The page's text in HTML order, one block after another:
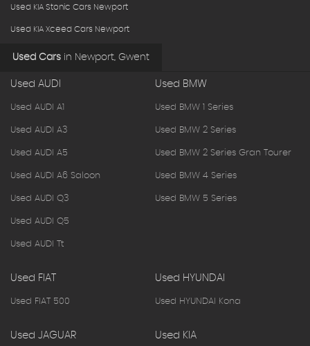
Used KIA Stonic Cars Newport
Used KIA Xceed Cars Newport
Used Cars in Newport, Gwent
Used AUDI
Used AUDI A1
Used AUDI A3
Used AUDI A5
Used AUDI A6 Saloon
Used AUDI Q3
Used AUDI Q5
Used AUDI Tt
Used BMW
Used BMW 1 Series
Used BMW 2 Series
Used BMW 2 Series Gran Tourer
Used BMW 4 Series
Used BMW 5 Series
Used FIAT
Used FIAT 500
Used HYUNDAI
Used HYUNDAI Kona
Used JAGUAR Used KIA